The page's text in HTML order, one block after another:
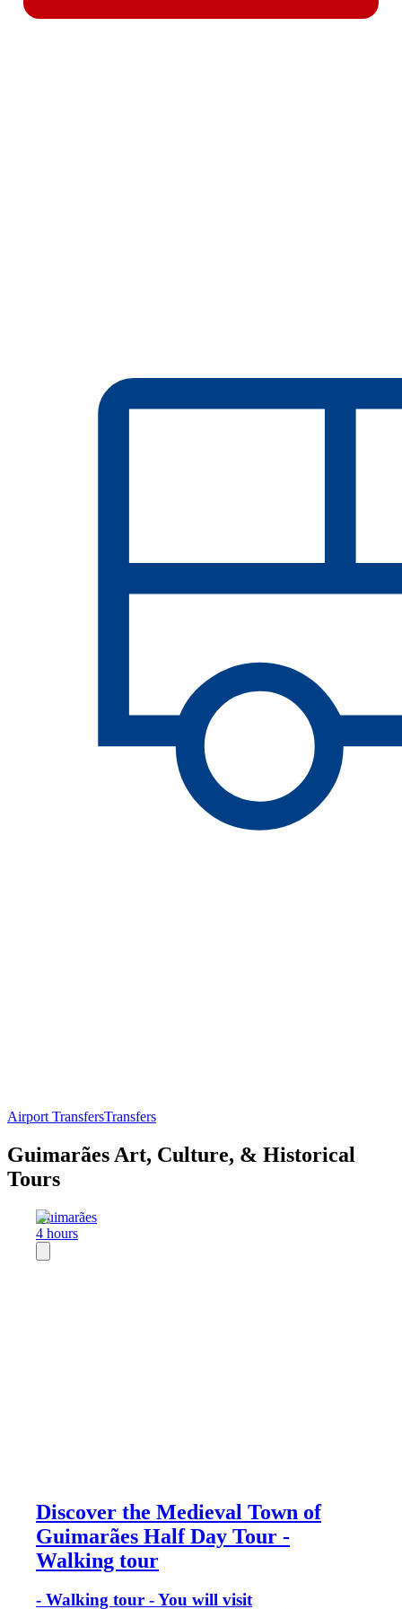
Airport TransfersTransfers
Guimarães Art, Culture, & Historical
Tours
Guimarães
4 hours
Discover the Medieval Town of
Guimarães Half Day Tour -
Walking tour
- Walking tour - You will visit